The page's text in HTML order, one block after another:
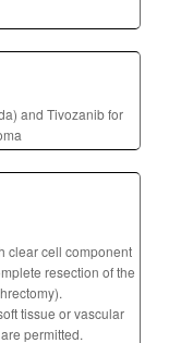
and Tivozanib for
clear cell component
resection of the
tissue or vascular
permitted.